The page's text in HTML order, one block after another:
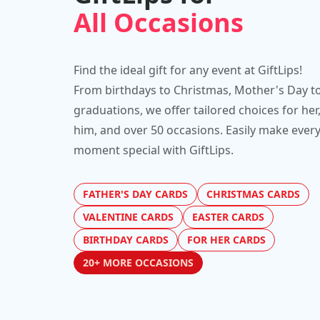
All Occasions
Find the ideal gift for any event at GiftLips!
From birthdays to Christmas, Mother's Day
graduations, we offer tailored choices for her,
him, and over 50 occasions. Easily make every
moment special with GiftLips.
FATHER'S DAY CARDS
CHRISTMAS CARDS
VALENTINE CARDS
EASTER CARDS
BIRTHDAY CARDS
FOR HER CARDS
20+ MORE OCCASIONS